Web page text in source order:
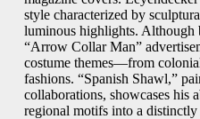
style characterized by
luminous highlights. Although
“Arrow Collar Man”
costume themes—from
fashions. “Spanish Shawl,”
collaborations, showcases his
regional motifs into a